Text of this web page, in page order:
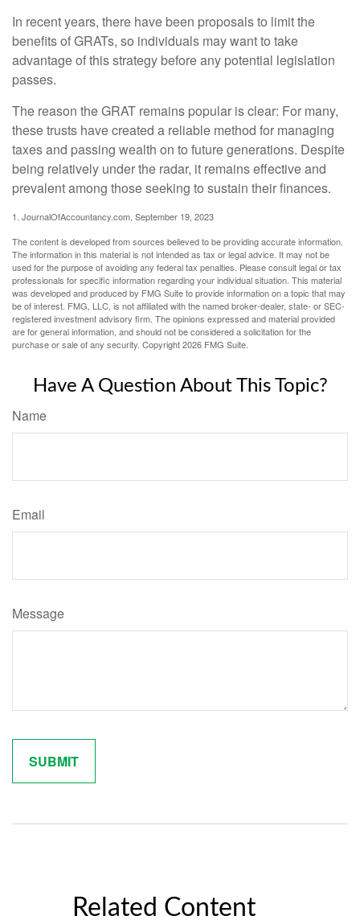
In recent years, there have been proposals to limit the
benefits of GRATs, so individuals may want to take
advantage of this strategy before any potential legislation
passes.
The reason the GRAT remains popular is clear: For many,
these trusts have created a reliable method for managing
taxes and passing wealth on to future generations. Despite
being relatively under the radar, it remains effective and
prevalent among those seeking to sustain their finances.
1. JournalOfAccountancy.com, September 19, 2023
The content is developed from sources believed to be providing accurate information.
The information in this material is not intended as tax or legal advice. It may not be
used for the purpose of avoiding any federal tax penalties. Please consult legal or tax
professionals for specific information regarding your individual situation. This material
was developed and produced by FMG Suite to provide information on a topic that may
be of interest. FMG, LLC, is not affiliated with the named broker-dealer, state- or SEC-
registered investment advisory firm. The opinions expressed and material provided
are for general information, and should not be considered a solicitation for the
purchase or sale of any security. Copyright2026 FMG Suite.
Have A Question About This Topic?
Name
Email
Message
Related Content